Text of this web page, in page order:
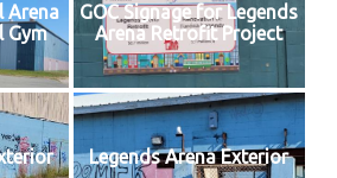
Arena
Gym
GOC Signage for Legends
Arena Retrofit Project
Legends Arena Exterior